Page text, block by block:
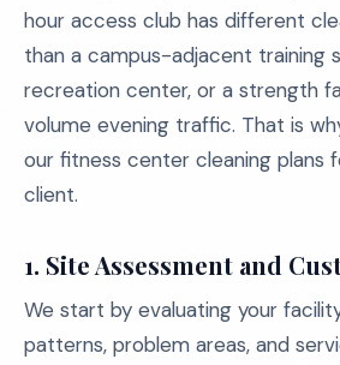
hour access club has different
than a campus-adjacent training
recreation center, or a strength
volume evening traffic. That is
our fitness center cleaning plans
client.
1. Site Assessment and
We start by evaluating your
patterns, problem areas, and